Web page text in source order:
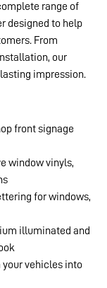
range of
designed to help
From
our
impression.
front signage
window vinyls,
for windows,
illuminated and
your vehicles into